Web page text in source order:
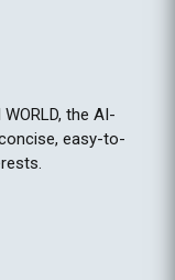
the AI-
easy-to-